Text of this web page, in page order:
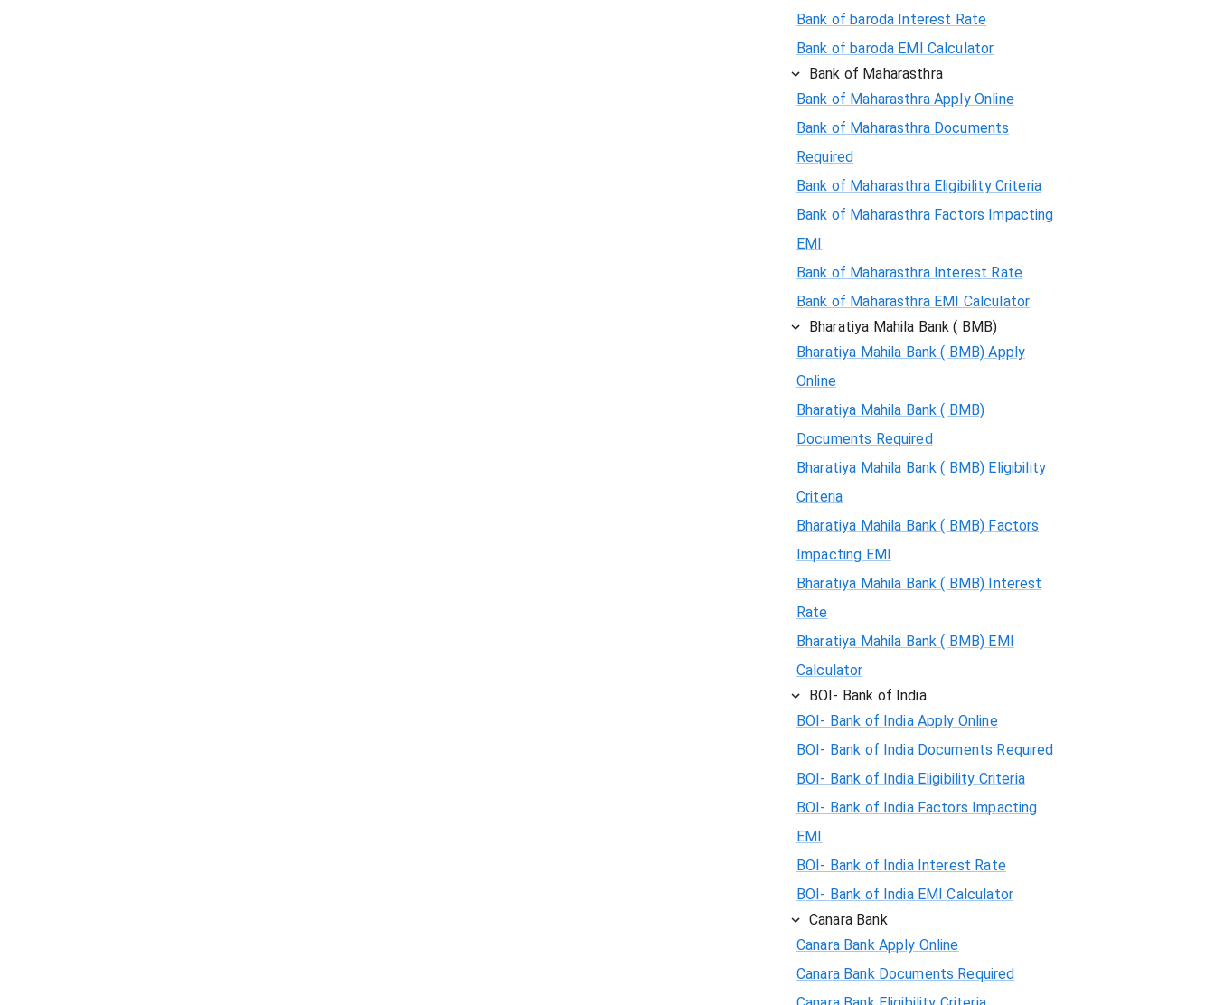
Bank of baroda Interest Rate
Bank of baroda EMI Calculator
Bank of Maharasthra
Bank of Maharasthra Apply Online
Bank of Maharasthra Documents
Required
Bank of Maharasthra Eligibility Criteria
Bank of Maharasthra Factors Impacting
EMI
Bank of Maharasthra Interest Rate
Bank of Maharasthra EMI Calculator
Bharatiya Mahila Bank ( BMB)
Bharatiya Mahila Bank ( BMB) Apply
Online
Bharatiya Mahila Bank ( BMB)
Documents Required
Bharatiya Mahila Bank ( BMB) Eligibility
Criteria
Bharatiya Mahila Bank ( BMB) Factors
Impacting EMI
Bharatiya Mahila Bank ( BMB) Interest
Rate
Bharatiya Mahila Bank ( BMB) EMI
Calculator
BOI- Bank of India
BOI- Bank of India Apply Online
BOI- Bank of India Documents Required
BOI- Bank of India Eligibility Criteria
BOI- Bank of India Factors Impacting
EMI
BOI- Bank of India Interest Rate
BOI- Bank of India EMI Calculator
Canara Bank
Canara Bank Apply Online
Canara Bank Documents Required